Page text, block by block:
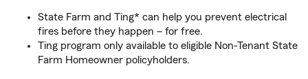
State Farm and Ting* can help you prevent electrical
fires before they happen – for free.
Ting program only available to eligible Non-Tenant State
Farm Homeowner policyholders.